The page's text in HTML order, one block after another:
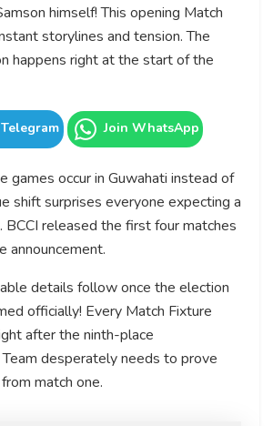
himself! This opening Match
storylines and tension. The
happens right at the start of the
Join WhatsApp
games occur in Guwahati instead of
shift surprises everyone expecting a
released the first four matches
announcement.
details follow once the election
officially! Every Match Fixture
after the ninth-place
desperately needs to prove
match one.